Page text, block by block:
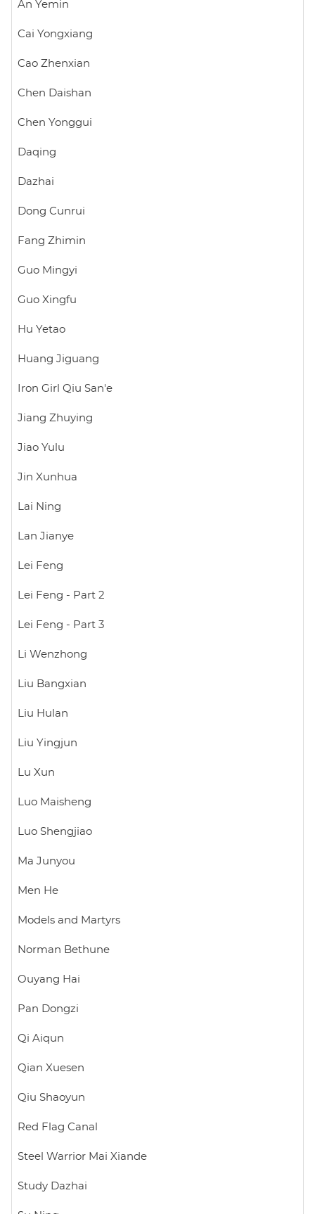
An Yemin
Cai Yongxiang
Cao Zhenxian
Chen Daishan
Chen Yonggui
Daqing
Dazhai
Dong Cunrui
Fang Zhimin
Guo Mingyi
Guo Xingfu
Hu Yetao
Huang Jiguang
Iron Girl Qiu San'e
Jiang Zhuying
Jiao Yulu
Jin Xunhua
Lai Ning
Lan Jianye
Lei Feng
Lei Feng - Part 2
Lei Feng - Part 3
Li Wenzhong
Liu Bangxian
Liu Hulan
Liu Yingjun
Lu Xun
Luo Maisheng
Luo Shengjiao
Ma Junyou
Men He
Models and Martyrs
Norman Bethune
Ouyang Hai
Pan Dongzi
Qi Aiqun
Qian Xuesen
Qiu Shaoyun
Red Flag Canal
Steel Warrior Mai Xiande
Study Dazhai